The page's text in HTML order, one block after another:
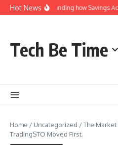
Skip to content
Hot NewsUnderstanding how Savings
Tech Be Time
Home / Uncategorized /The Market
TradingSTO Moved First.